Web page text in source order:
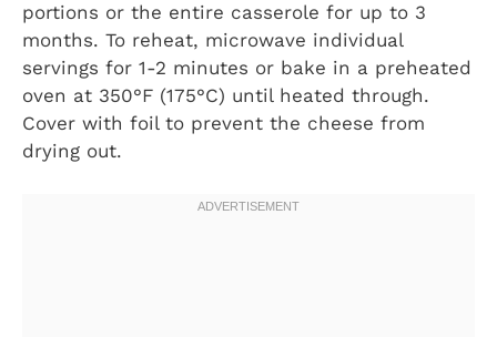
portions or the entire casserole for up to 3
months. To reheat, microwave individual
servings for 1-2 minutes or bake in a preheated
oven at 350°F (175°C) until heated through.
Cover with foil to prevent the cheese from
drying out.